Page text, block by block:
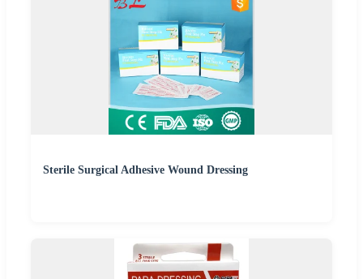
Sterile Surgical Adhesive Wound Dressing